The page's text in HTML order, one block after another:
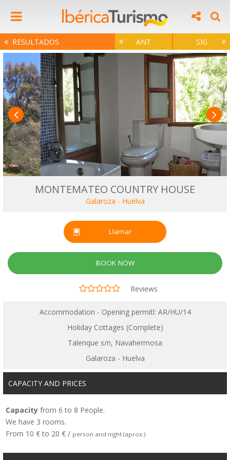
RESULTADOS ANT SIG
MONTEMATEO COUNTRY HOUSE
Galaroza - Huelva
Llamar
BOOK NOW
Reviews
Accommodation - Opening permitl: AR/HU/14
Holiday Cottages (Complete)
Talenque s/n, Navahermosa
Galaroza - Huelva
CAPACITY AND PRICES
Capacity from 6 to 8 People.
We have 3 rooms.
From 10 € to 20 € / person and night (aprox.)